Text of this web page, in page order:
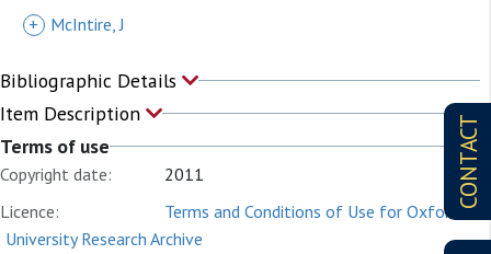
CONTACT
+
McIntire, J
Bibliographic Details
Item Description
Terms of use
Copyright date:
2011
Licence:
Terms and Conditions of Use for Oxford
University Research Archive